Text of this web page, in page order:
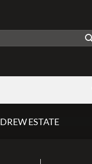
DREW ESTATE